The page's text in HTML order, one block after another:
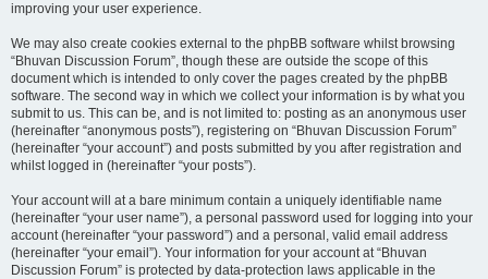
improving your user experience.
We may also create cookies external to the phpBB software whilst browsing
“Bhuvan Discussion Forum”, though these are outside the scope of this
document which is intended to only cover the pages created by the phpBB
software. The second way in which we collect your information is by what you
submit to us. This can be, and is not limited to: posting as an anonymous user
(hereinafter “anonymous posts”), registering on “Bhuvan Discussion Forum”
(hereinafter “your account”) and posts submitted by you after registration and
whilst logged in (hereinafter “your posts”).
Your account will at a bare minimum contain a uniquely identifiable name
(hereinafter “your user name”), a personal password used for logging into your
account (hereinafter “your password”) and a personal, valid email address
(hereinafter “your email”). Your information for your account at “Bhuvan
Discussion Forum” is protected by data-protection laws applicable in the